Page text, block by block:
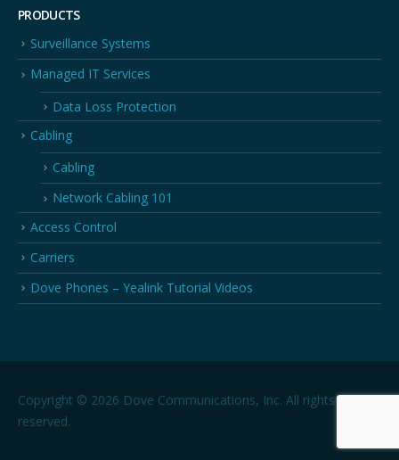
PRODUCTS
Surveillance Systems
Managed IT Services
Data Loss Protection
Cabling
Cabling
Network Cabling 101
Access Control
Carriers
Dove Phones – Yealink Tutorial Videos
Copyright © 2026 Dove Communications, Inc. All rights
reserved.